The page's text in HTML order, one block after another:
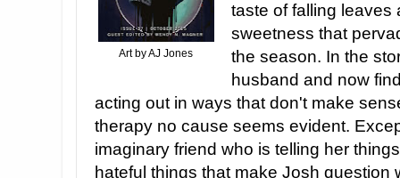
Art by AJ Jones
taste of falling leaves
sweetness that
the season. In the
husband and now
acting out in ways that don't make
therapy no cause seems evident.
imaginary friend who is telling her
hateful things that make Josh question